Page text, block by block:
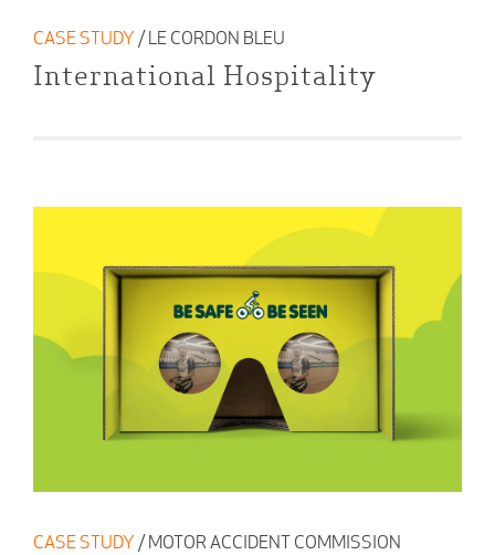
CASE STUDY / LE CORDON BLEU
International Hospitality
CASE STUDY / MOTOR ACCIDENT COMMISSION